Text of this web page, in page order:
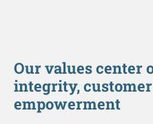
Our values center
integrity,
empowerment